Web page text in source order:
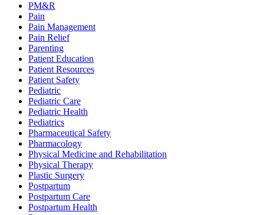
PM&R
Pain
Pain Management
Pain Relief
Parenting
Patient Education
Patient Resources
Patient Safety
Pediatric
Pediatric Care
Pediatric Health
Pediatrics
Pharmaceutical Safety
Pharmacology
Physical Medicine and Rehabilitation
Physical Therapy
Plastic Surgery
Postpartum
Postpartum Care
Postpartum Health